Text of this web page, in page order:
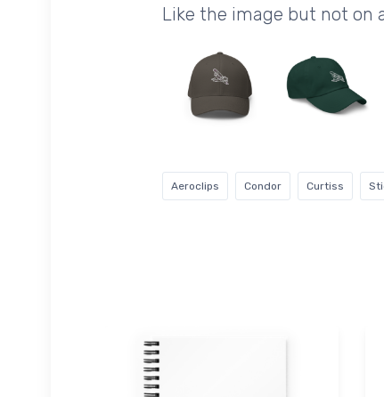
Like the image but not on
Aeroclips Condor Curtiss